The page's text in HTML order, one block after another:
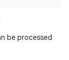
be processed